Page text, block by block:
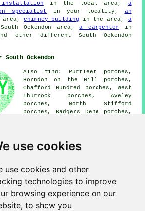
use cookies
use cookies and other
technologies to improve
browsing experience on our
to show you
installation in the local area, a
specialist
in your locality, an
area, chimney building in the area, a
Ockendon area,a carpenter in
other different South Ockendon
Ockendon
Also find: Purfleet porches,
Horndon on the Hill porches,
Chafford Hundred porches, West
Thurrock porches, Aveley
porches, North Stifford
porches, Badgers Dene porches,
Grays porches, West Horndon
Most of these towns and villages are
who do porch extensions. South
business owners can get estimates by
South Ockendon
Ockendon - Porch Extensions South